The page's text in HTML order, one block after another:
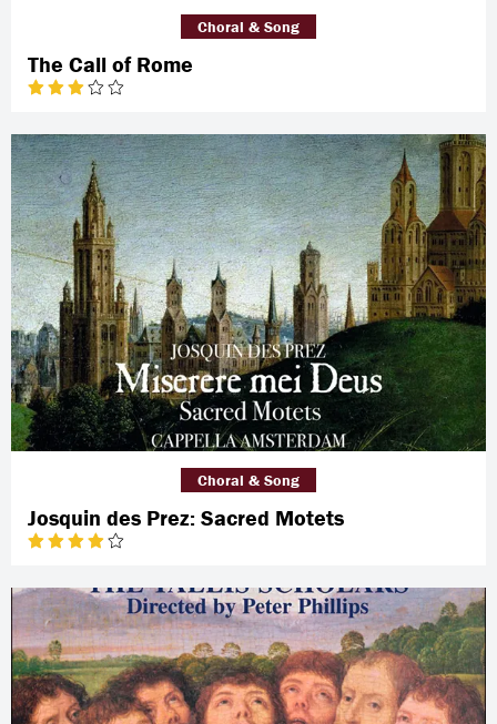
The Call of Rome
Choral & Song
Josquin des Prez: Sacred Motets
Choral & Song